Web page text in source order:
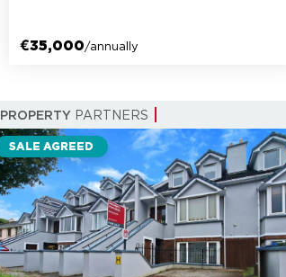
€35,000/annually
PROPERTY PARTNERS
SALE AGREED